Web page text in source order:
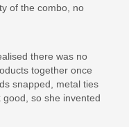
of the combo, no
there was no
together once
snapped, metal ties
good, so she invented